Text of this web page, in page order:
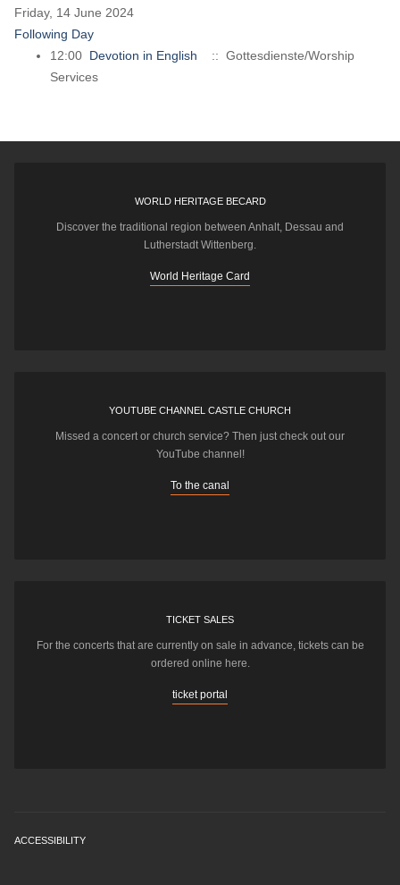
Friday, 14 June 2024
Following Day
12:00 Devotion in English
:: Gottesdienste/Worship
Services
WORLD HERITAGE BECARD
Discover the traditional region between Anhalt, Dessau and
Lutherstadt Wittenberg.
World Heritage Card
YOUTUBE CHANNEL CASTLE CHURCH
Missed a concert or church service? Then just check out our
YouTube channel!
To the canal
TICKET SALES
For the concerts that are currently on sale in advance, tickets can be
ordered online here.
ticket portal
ACCESSIBILITY